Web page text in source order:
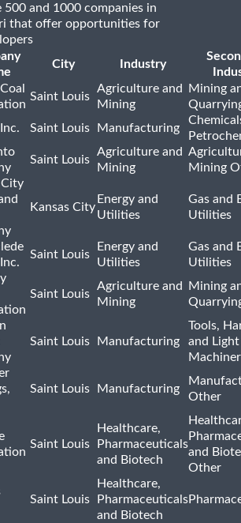
500 and 1000 companies in
that offer opportunities for
City Industry
Saint Louis
Agriculture and
Mining
Mining
Saint Louis Manufacturing
Saint Louis
Agriculture and
Mining
Mining
City
Kansas City
Energy and
Utilities
Gas and
Utilities
Saint Louis
Energy and
Utilities
Gas and
Utilities
Saint Louis
Agriculture and
Mining
Mining
Saint Louis Manufacturing
Tools,
and Light
Saint Louis Manufacturing
Other
Saint Louis
Healthcare,
Pharmaceuticals
and Biotech
and
Other
Saint Louis
Healthcare,
Pharmaceuticals
and Biotech